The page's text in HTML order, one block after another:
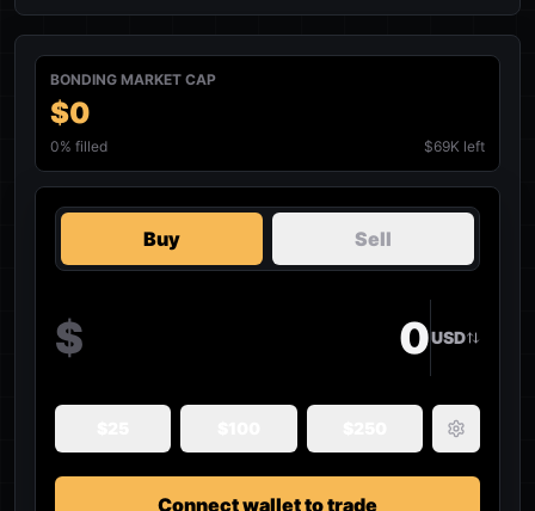
BONDING MARKET CAP
$0
0% filled $69K left
Buy Sell
$ USD
Connect wallet to trade